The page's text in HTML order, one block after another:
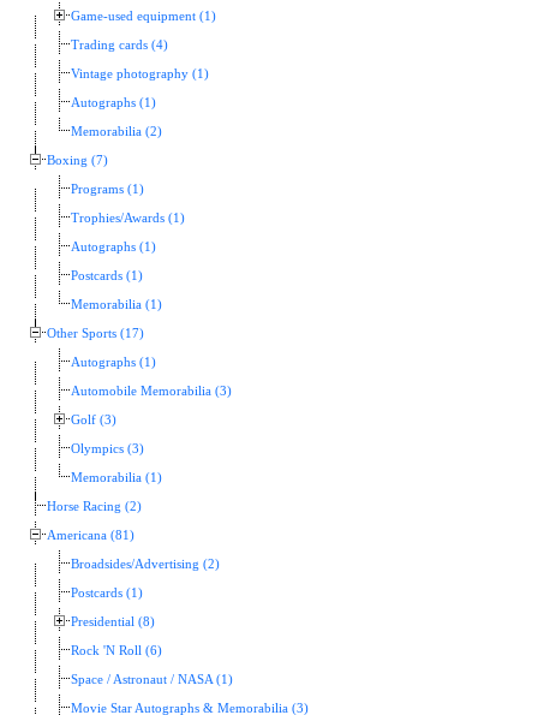
Game-used equipment (1)
Trading cards (4)
Vintage photography (1)
Autographs (1)
Memorabilia (2)
Boxing (7)
Programs (1)
Trophies/Awards (1)
Autographs (1)
Postcards (1)
Memorabilia (1)
Other Sports (17)
Autographs (1)
Automobile Memorabilia (3)
Golf (3)
Olympics (3)
Memorabilia (1)
Horse Racing (2)
Americana (81)
Broadsides/Advertising (2)
Postcards (1)
Presidential (8)
Rock 'N Roll (6)
Space / Astronaut / NASA (1)
Movie Star Autographs & Memorabilia (3)